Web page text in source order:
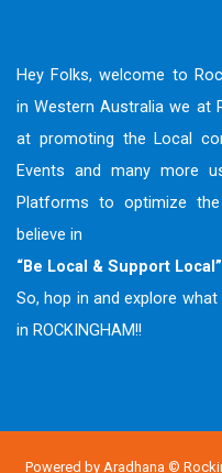
Hey Folks, welcome to
in Western Australia we at
at promoting the Local
Events and many more
Platforms to optimize
believe in
“Be Local & Support Local”
So, hop in and explore
in ROCKINGHAM!!
Powered by Aradhana ©